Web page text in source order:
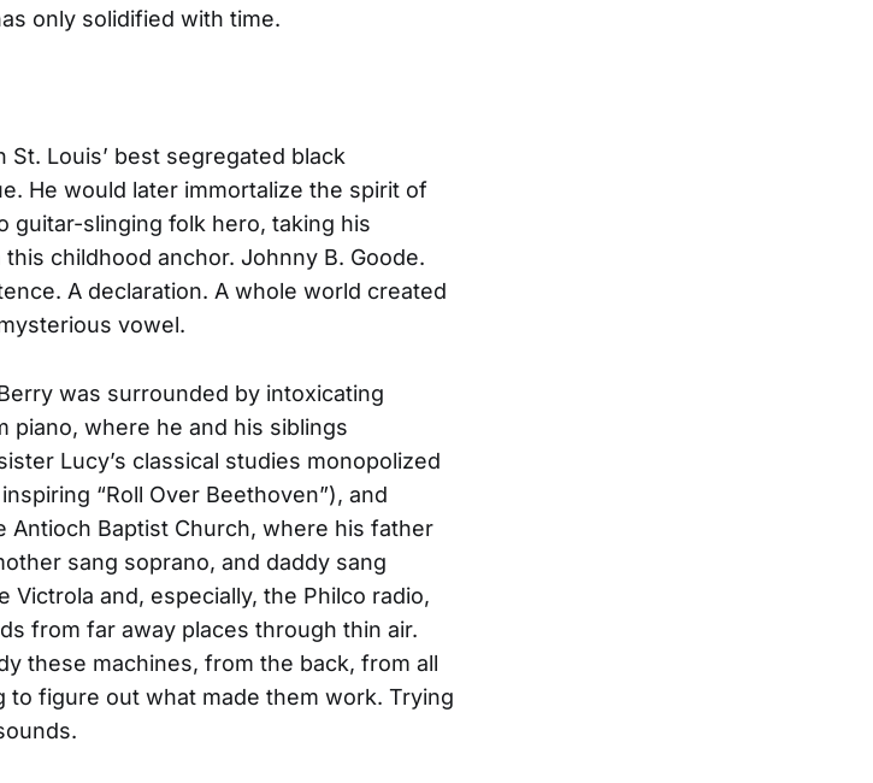
only solidified with time.
Louis’ best segregated black
He would later immortalize the spirit of
guitar-slinging folk hero, taking his
childhood anchor. Johnny B. Goode.
A declaration. A whole world created
vowel.
was surrounded by intoxicating
piano, where he and his siblings
Lucy’s classical studies monopolized
“Roll Over Beethoven”), and
Baptist Church, where his father
sang soprano, and daddy sang
and, especially, the Philco radio,
from far away places through thin air.
these machines, from the back, from all
to figure out what made them work. Trying